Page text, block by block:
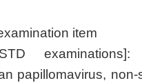
item
examinations]:
papillomavirus, non-